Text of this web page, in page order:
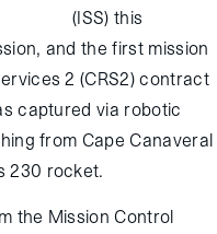
(ISS) this
and the first mission
2 (CRS2) contract
captured via robotic
from Cape Canaveral
230 rocket.
the Mission Control